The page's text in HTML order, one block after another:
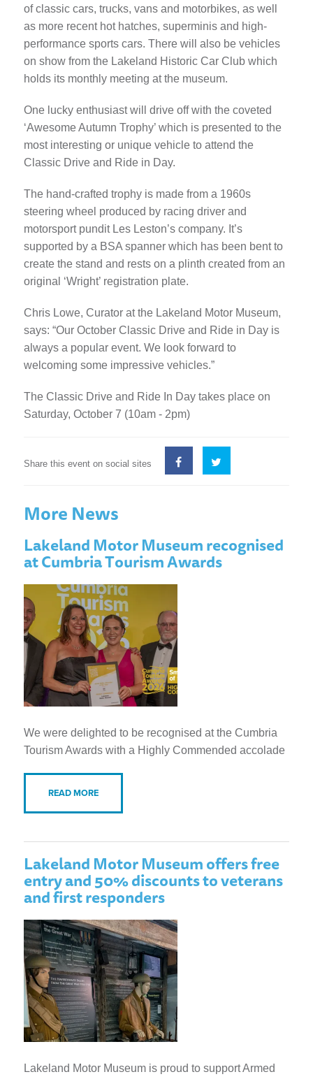
of classic cars, trucks, vans and motorbikes, as well
as more recent hot hatches, superminis and high-
performance sports cars. There will also be vehicles
on show from the Lakeland Historic Car Club which
holds its monthly meeting at the museum.
One lucky enthusiast will drive off with the coveted
‘Awesome Autumn Trophy’ which is presented to the
most interesting or unique vehicle to attend the
Classic Drive and Ride in Day.
The hand-crafted trophy is made from a 1960s
steering wheel produced by racing driver and
motorsport pundit Les Leston’s company. It’s
supported by a BSA spanner which has been bent to
create the stand and rests on a plinth created from an
original ‘Wright’ registration plate.
Chris Lowe, Curator at the Lakeland Motor Museum,
says: “Our October Classic Drive and Ride in Day is
always a popular event. We look forward to
welcoming some impressive vehicles.”
The Classic Drive and Ride In Day takes place on
Saturday, October 7 (10am - 2pm)
Share this event on social sites
More News
Lakeland Motor Museum recognised
at Cumbria Tourism Awards
We were delighted to be recognised at the Cumbria
Tourism Awards with a Highly Commended accolade
READ MORE
Lakeland Motor Museum offers free
entry and 50% discounts to veterans
and first responders
Lakeland Motor Museum is proud to support Armed